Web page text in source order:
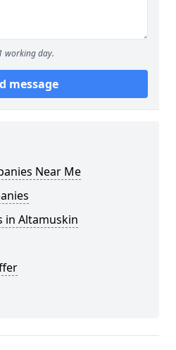
working day.
message
Near Me
in Altamuskin